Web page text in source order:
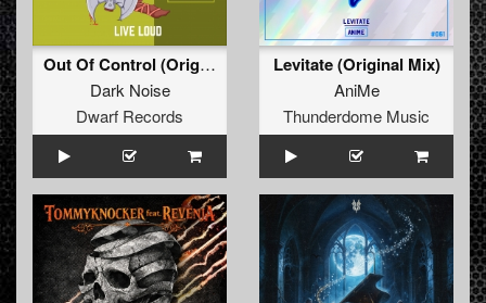
Out Of Control (Original Mix)
Dark Noise
Dwarf Records
Levitate (Original Mix)
AniMe
Thunderdome Music